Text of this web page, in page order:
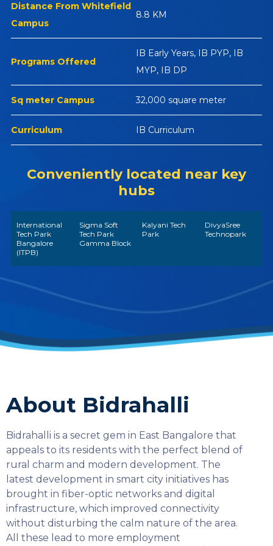
Distance From Whitefield
Campus
8.8 KM
Programs Offered
IB Early Years, IB PYP, IB
MYP, IB DP
Sq meter Campus 32,000 square meter
Curriculum IB Curriculum
Conveniently located near key
hubs
International
Tech Park
Bangalore
(ITPB)
Sigma Soft
Tech Park
Gamma Block
Kalyani Tech
Park
DivyaSree
Technopark
About Bidrahalli
Bidrahalli is a secret gem in East Bangalore that
appeals to its residents with the perfect blend of
rural charm and modern development. The
latest development in smart city initiatives has
brought in fiber-optic networks and digital
infrastructure, which improved connectivity
without disturbing the calm nature of the area.
All these lead to more employment